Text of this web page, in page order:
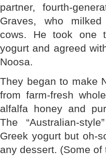
partner, fourth-
Graves, who milked
cows. He took one
yogurt and agreed
Noosa.
They began to make
from farm-fresh
alfalfa honey and
The “Australian-
Greek yogurt but oh-
any dessert. (Some